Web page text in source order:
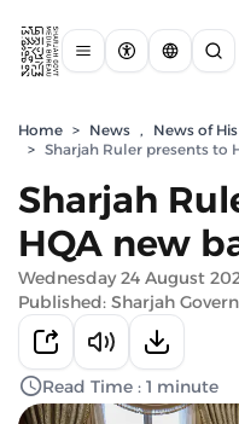
Home > News ,
News of
> Sharjah Ruler presents to
Sharjah
HQA new
Wednesday 24 August
Published: Sharjah
Read Time : 1 minute